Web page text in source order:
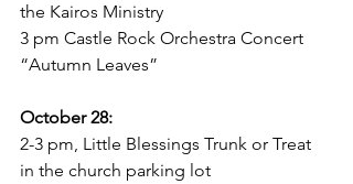
the Kairos Ministry
3 pm Castle Rock Orchestra Concert
“Autumn Leaves”
October 28:
2-3 pm, Little Blessings Trunk or Treat
in the church parking lot